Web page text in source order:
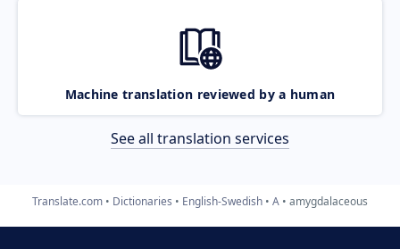
Machine translation reviewed by a human
See all translation services
Translate.com Dictionaries English-Swedish A amygdalaceous